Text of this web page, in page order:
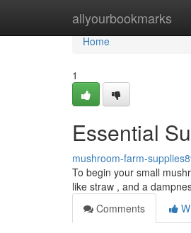
allyourbookmarks
Home
Home
1
Essential
mushroom-farm-
To begin your small
like straw , and a
Comments